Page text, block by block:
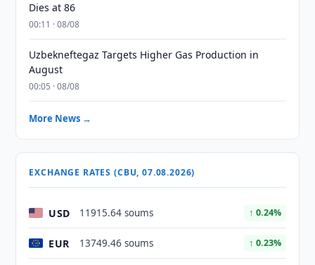
Dies at 86
00:11 · 08/08
Uzbekneftegaz Targets Higher Gas Production in
August
00:05 · 08/08
More News →
EXCHANGE RATES (CBU, 07.08.2026)
USD 11915.64 soums ↑ 0.24%
EUR 13749.46 soums ↑ 0.23%